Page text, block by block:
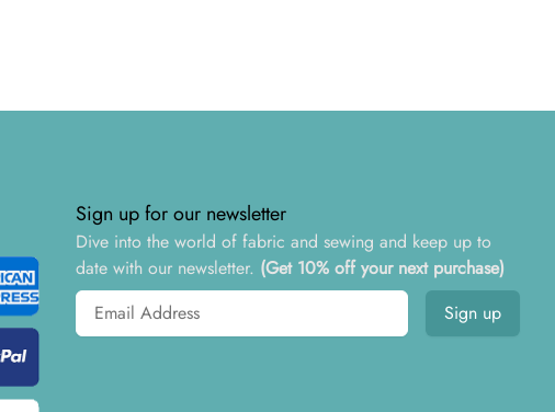
Sign up for our newsletter
Dive into the world of fabric and sewing and keep up to
date with our newsletter. (Get 10% off your next purchase)
Email address
Sign up